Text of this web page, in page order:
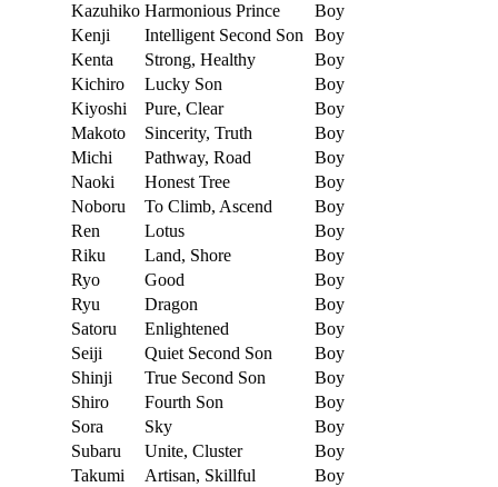
Kazuhiko Harmonious Prince
Boy
Kenji
Intelligent Second Son
Boy
Kenta
Strong, Healthy
Boy
Kichiro
Lucky Son
Boy
Kiyoshi
Pure, Clear
Boy
Makoto
Sincerity, Truth
Boy
Michi
Pathway, Road
Boy
Naoki
Honest Tree
Boy
Noboru
To Climb, Ascend
Boy
Ren
Lotus
Boy
Riku
Land, Shore
Boy
Ryo
Good
Boy
Ryu
Dragon
Boy
Satoru
Enlightened
Boy
Seiji
Quiet Second Son
Boy
Shinji
True Second Son
Boy
Shiro
Fourth Son
Boy
Sora
Sky
Boy
Subaru
Unite, Cluster
Boy
Takumi
Artisan, Skillful
Boy